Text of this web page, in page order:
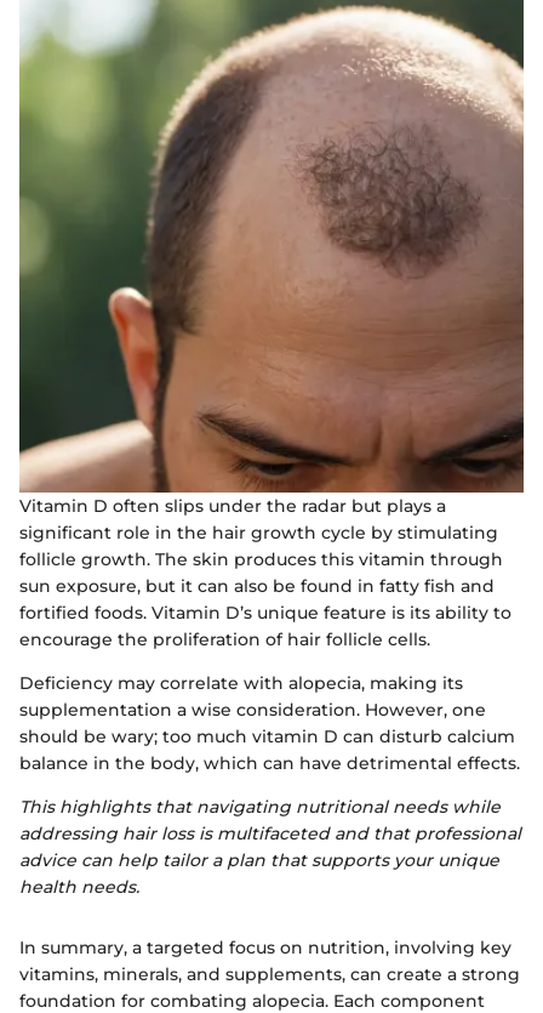
Vitamin D often slips under the radar but plays a
significant role in the hair growth cycle by stimulating
follicle growth. The skin produces this vitamin through
sun exposure, but it can also be found in fatty fish and
fortified foods. Vitamin D’s unique feature is its ability to
encourage the proliferation of hair follicle cells.
Deficiency may correlate with alopecia, making its
supplementation a wise consideration. However, one
should be wary; too much vitamin D can disturb calcium
balance in the body, which can have detrimental effects.
This highlights that navigating nutritional needs while
addressing hair loss is multifaceted and that professional
advice can help tailor a plan that supports your unique
health needs.
In summary, a targeted focus on nutrition, involving key
vitamins, minerals, and supplements, can create a strong
foundation for combating alopecia. Each component